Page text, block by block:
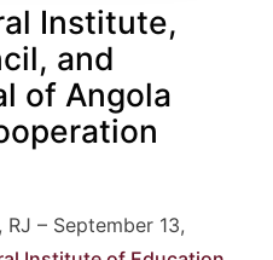
Institute,
and
of Angola
RJ – September 13,